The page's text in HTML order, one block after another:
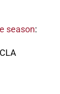
season: